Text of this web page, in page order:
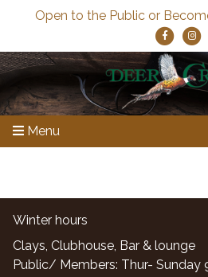
Open to the Public or
Menu
Winter hours
Clays, Clubhouse, Bar & lounge
Public/ Members: Thur- Sunday